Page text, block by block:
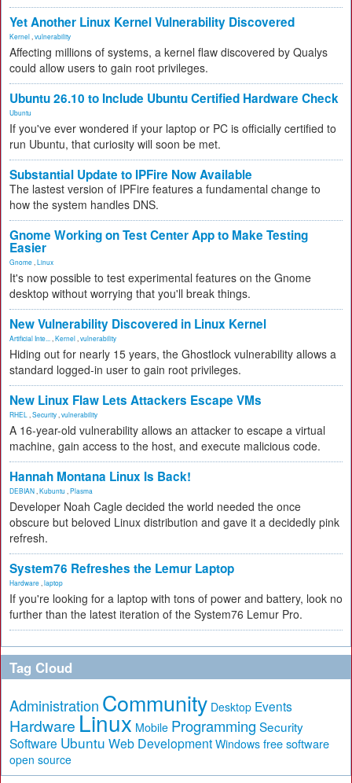
Yet Another Linux Kernel Vulnerability Discovered
Kernel vulnerability
Affecting millions of systems, a kernel flaw discovered by Qualys
could allow users to gain root privileges.
Ubuntu 26.10 to Include Ubuntu Certified Hardware Check
Ubuntu
If you've ever wondered if your laptop or PC is officially certified to
run Ubuntu, that curiosity will soon be met.
Substantial Update to IPFire Now Available
The lastest version of IPFire features a fundamental change to
how the system handles DNS.
Gnome Working on Test Center App to Make Testing
Easier
Gnome Linux
It's now possible to test experimental features on the Gnome
desktop without worrying that you'll break things.
New Vulnerability Discovered in Linux Kernel
Artificial Inte... Kernel vulnerability
Hiding out for nearly 15 years, the Ghostlock vulnerability allows a
standard logged-in user to gain root privileges.
New Linux Flaw Lets Attackers Escape VMs
RHEL Security vulnerability
A 16-year-old vulnerability allows an attacker to escape a virtual
machine, gain access to the host, and execute malicious code.
Hannah Montana Linux Is Back!
DEBIAN Kubuntu Plasma
Developer Noah Cagle decided the world needed the once
obscure but beloved Linux distribution and gave it a decidedly pink
refresh.
System76 Refreshes the Lemur Laptop
Hardware laptop
If you're looking for a laptop with tons of power and battery, look no
further than the latest iteration of the System76 Lemur Pro.
Tag Cloud
Administration Community Desktop Events
Hardware Linux Mobile Programming Security
Software Ubuntu Web Development Windows free software
open source